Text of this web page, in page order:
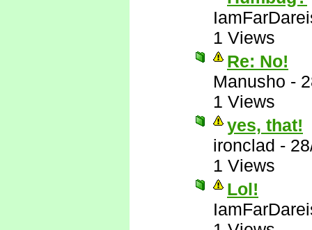
1 Views
Re: No!
Manusho -
1 Views
yes, that!
ironclad -
1 Views
Lol!